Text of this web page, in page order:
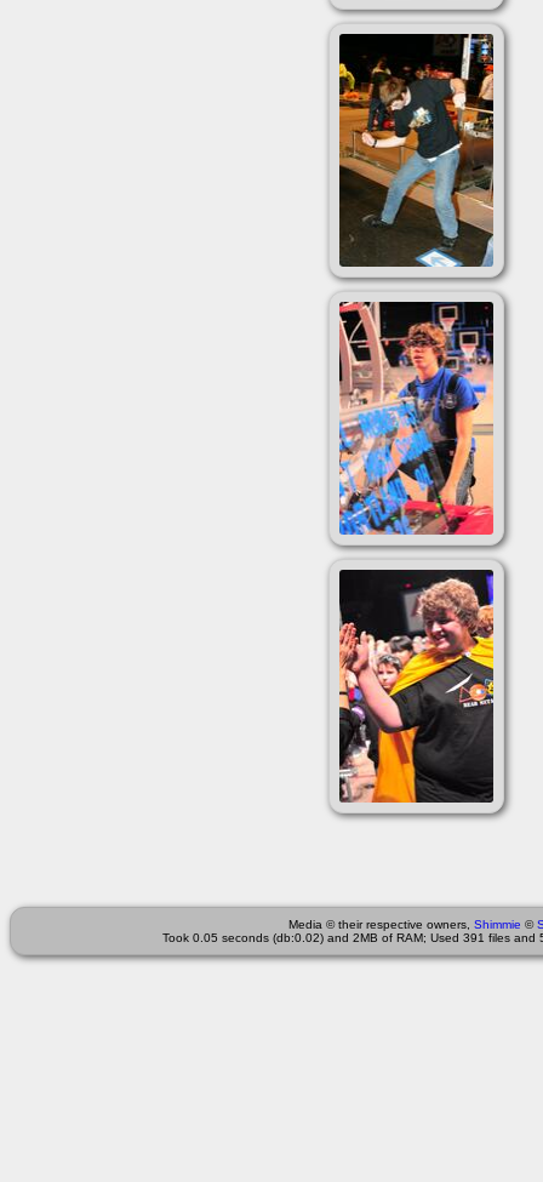
Media © their respective owners, Shimmie ©
Took 0.05 seconds (db:0.02) and 2MB of RAM; Used 391 files